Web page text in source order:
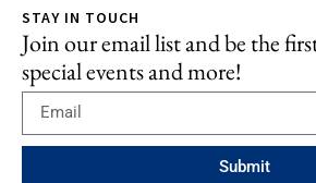
STAY IN TOUCH
Join our email list and be the
special events and more!
Submit